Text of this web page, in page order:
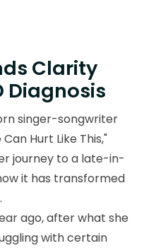
Clarity
Diagnosis
singer-songwriter
Hurt Like This,"
journey to a late-in-
it has transformed
ago, after what she
with certain